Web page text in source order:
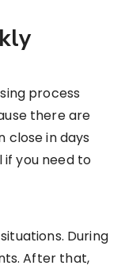
process
there are
close in days
if you need to
During
After that,